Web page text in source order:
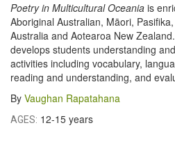
Poetry in Multicultural Oceania is
Aboriginal Australian, Māori,
Australia and Aotearoa New
develops students understanding
activities including vocabulary,
reading and understanding, and
By Vaughan Rapatahana
AGES: 12-15 years